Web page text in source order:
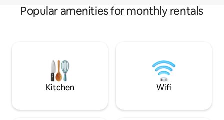
Popular amenities for monthly rentals
Kitchen Wifi